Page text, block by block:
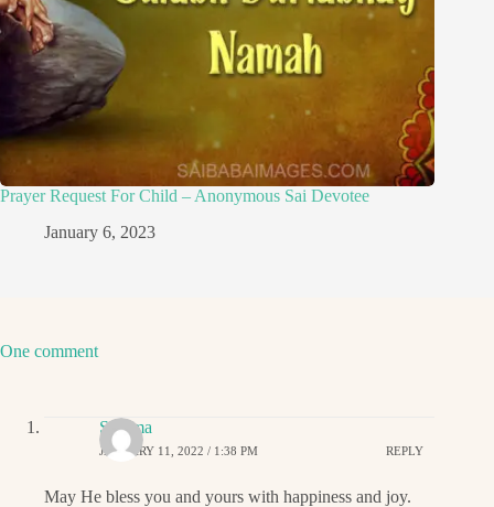
Prayer Request For Child – Anonymous Sai Devotee
January 6, 2023
One comment
Sharma
JANUARY 11, 2022 / 1:38 PM REPLY
May He bless you and yours with happiness and joy.